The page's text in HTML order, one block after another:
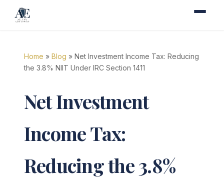
Home » Blog » Net Investment Income Tax: Reducing
the 3.8% NIIT Under IRC Section 1411
Net Investment
Income Tax:
Reducing the 3.8%